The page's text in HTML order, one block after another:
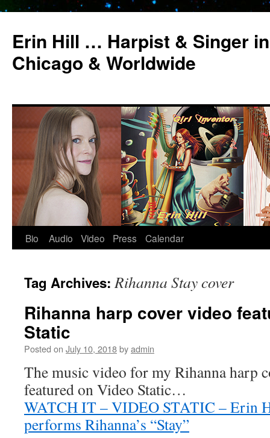
Erin Hill … Harpist & Singer
Chicago & Worldwide
Skip
content
Bio Audio Video Press Calendar
Tag Archives:Rihanna Stay cover
Rihanna harp cover video
Static
Posted on July 10, 2018byadmin
The music video for my Rihanna harp
featured on Video Static…
WATCH IT – VIDEO STATIC – Erin
performs Rihanna’s “Stay”